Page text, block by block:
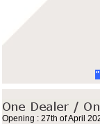
Opening : 27th of April